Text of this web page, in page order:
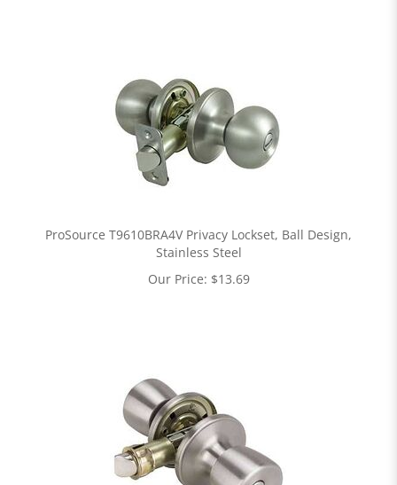
ProSource T9610BRA4V Privacy Lockset, Ball Design,
Stainless Steel
Our Price: $13.69